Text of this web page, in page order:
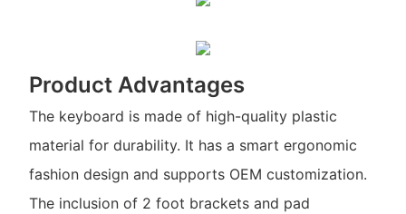
Product Advantages
The keyboard is made of high-quality plastic
material for durability. It has a smart ergonomic
fashion design and supports OEM customization.
The inclusion of 2 foot brackets and pad